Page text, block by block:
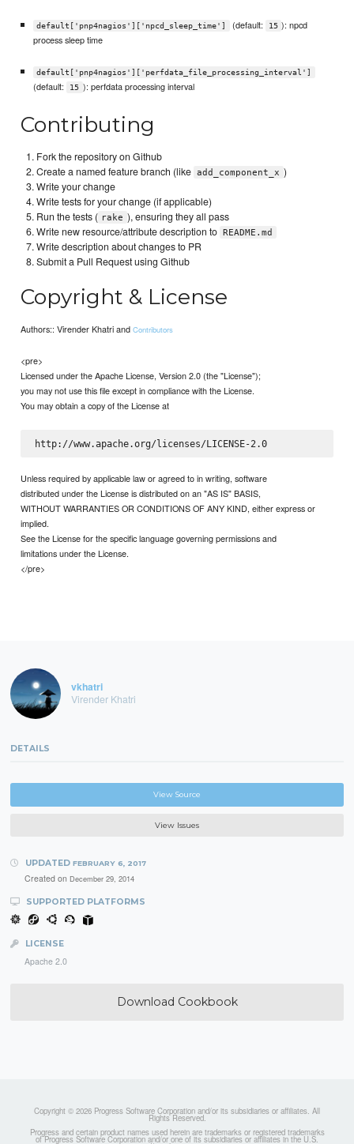
default['pnp4nagios']['npcd_sleep_time'] (default: 15 ): npcd
process sleep time
default['pnp4nagios']['perfdata_file_processing_interval']
(default: 15 ): perfdata processing interval
Contributing
Fork the repository on Github
Create a named feature branch (like add_component_x )
Write your change
Write tests for your change (if applicable)
Run the tests ( rake ), ensuring they all pass
Write new resource/attribute description to README.md
Write description about changes to PR
Submit a Pull Request using Github
Copyright & License
Authors:: Virender Khatri andContributors
<pre>
Licensed under the Apache License, Version 2.0 (the "License");
you may not use this file except in compliance with the License.
You may obtain a copy of the License at
http://www.apache.org/licenses/LICENSE-2.0
Unless required by applicable law or agreed to in writing, software
distributed under the License is distributed on an "AS IS" BASIS,
WITHOUT WARRANTIES OR CONDITIONS OF ANY KIND, either express or
implied.
See the License for the specific language governing permissions and
limitations under the License.
</pre>
vkhatri
Virender Khatri
DETAILS
View Source
View Issues
UPDATED FEBRUARY 6, 2017
Created on December 29, 2014
SUPPORTED PLATFORMS
LICENSE
Apache 2.0
Download Cookbook
Copyright © 2026 Progress Software Corporation and/or its subsidiaries or affiliates. All
Rights Reserved.
Progress and certain product names used herein are trademarks or registered trademarks
of Progress Software Corporation and/or one of its subsidiaries or affiliates in the U.S.